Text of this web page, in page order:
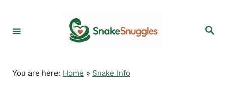
S
You are here: Home » Snake Info